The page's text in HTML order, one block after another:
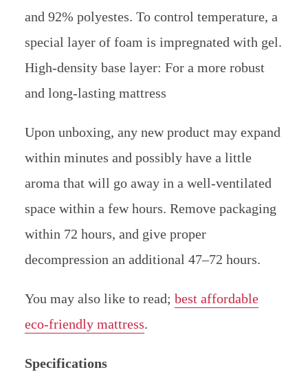
and 92% polyestes. To control temperature, a
special layer of foam is impregnated with gel.
High-density base layer: For a more robust
and long-lasting mattress
Upon unboxing, any new product may expand
within minutes and possibly have a little
aroma that will go away in a well-ventilated
space within a few hours. Remove packaging
within 72 hours, and give proper
decompression an additional 47–72 hours.
You may also like to read; best affordable
eco-friendly mattress.
Specifications